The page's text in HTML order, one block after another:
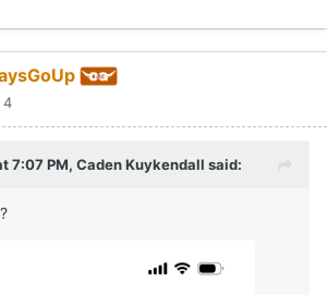
4
7:07 PM, Caden Kuykendall said: